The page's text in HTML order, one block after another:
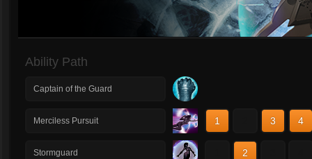
Ability Path
Captain of the Guard
Merciless Pursuit 1 3 4
Stormguard 2